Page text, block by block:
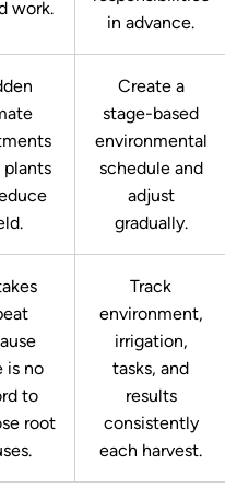
work.
in advance.
plants
Create a
stage-based
environmental
schedule and
adjust
gradually.
is no
to
root
Track
environment,
irrigation,
tasks, and
results
consistently
each harvest.